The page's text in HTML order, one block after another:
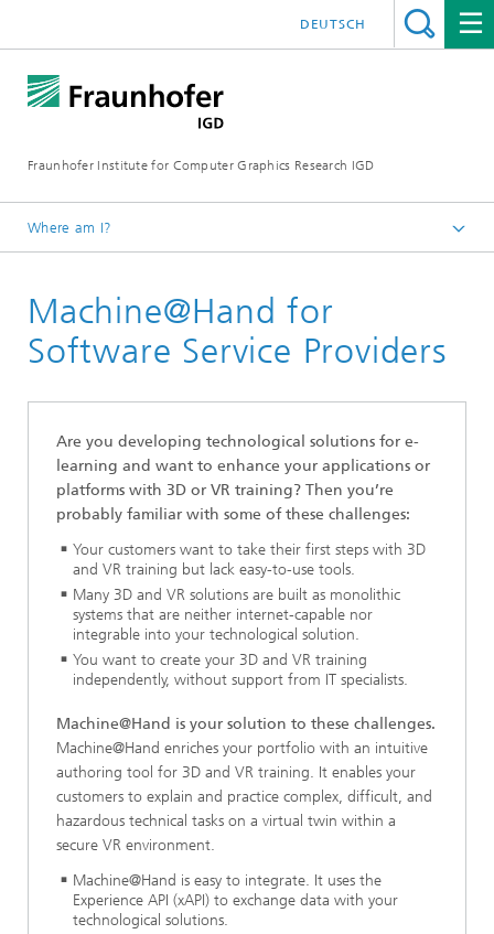
Fraunhofer Institute for Computer Graphics Research IGD
DEUTSCH
Where am I?
Products
Machine@Hand - Virtual Training
Machine@Hand for
Software Service Providers
Are you developing technological solutions for e-
learning and want to enhance your applications or
platforms with 3D or VR training? Then you’re
probably familiar with some of these challenges:
Your customers want to take their first steps with 3D
and VR training but lack easy-to-use tools.
Many 3D and VR solutions are built as monolithic
systems that are neither internet-capable nor
integrable into your technological solution.
You want to create your 3D and VR training
independently, without support from IT specialists.
Machine@Hand is your solution to these challenges.
Machine@Hand enriches your portfolio with an intuitive
authoring tool for 3D and VR training. It enables your
customers to explain and practice complex, difficult, and
hazardous technical tasks on a virtual twin within a
secure VR environment.
Machine@Hand is easy to integrate. It uses the
Experience API (xAPI) to exchange data with your
technological solutions.